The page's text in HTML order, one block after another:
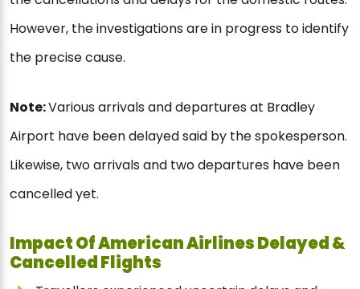
However, the investigations are in progress to identify
the precise cause.
Note:Various arrivals and departures at Bradley
Airport have been delayed said by the spokesperson.
Likewise, two arrivals and two departures have been
cancelled yet.
Impact Of American Airlines Delayed &
Cancelled Flights